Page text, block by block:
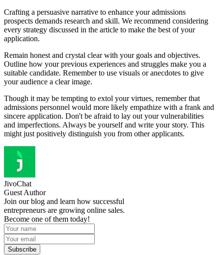
Crafting a persuasive narrative to enhance your admissions
prospects demands research and skill. We recommend considering
every strategy discussed in the article to make the best of your
application.
Remain honest and crystal clear with your goals and objectives.
Outline how your previous experiences and struggles make you a
suitable candidate. Remember to use visuals or anecdotes to give
your audience a clear image.
Though it may be tempting to extol your virtues, remember that
admissions personnel would more likely empathize with a frank and
sincere application. Don't be afraid to lay out your vulnerabilities
and imperfections. Always be yourself and write your story. This
might just positively distinguish you from other applicants.
JivoChat
Guest Author
Join our blog and learn how successful
entrepreneurs are growing online sales.
Become one of them today!
Subscribe